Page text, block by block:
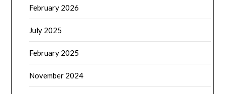
February 2026
July 2025
February 2025
November 2024